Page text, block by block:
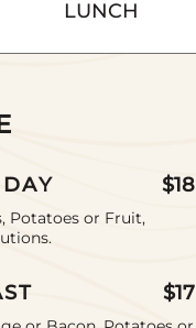
LUNCH
$18
Potatoes or Fruit,
$17